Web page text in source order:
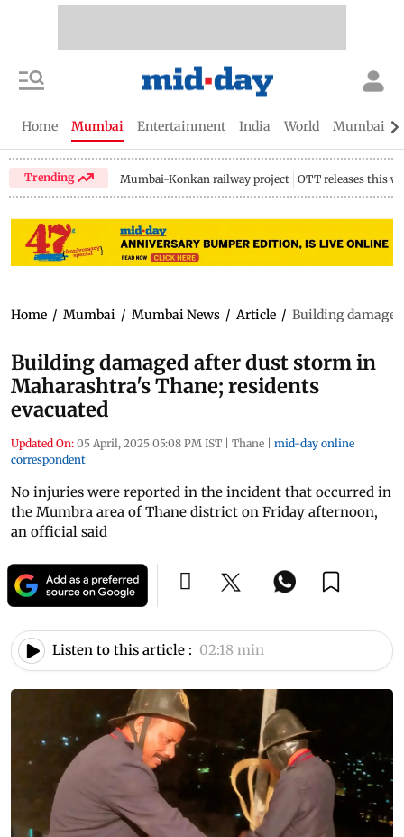
Home Mumbai Entertainment India World Mumbai
Trending Mumbai-Konkan railway project OTT releases this
Home / Mumbai / Mumbai News / Article / Building
Building damaged after dust storm in
Maharashtra's Thane; residents
evacuated
Updated On: 05 April, 2025 05:08 PM IST | Thane | mid-day online
correspondent
No injuries were reported in the incident that occurred in
the Mumbra area of Thane district on Friday afternoon,
an official said
Listen to this article : 02:18 min